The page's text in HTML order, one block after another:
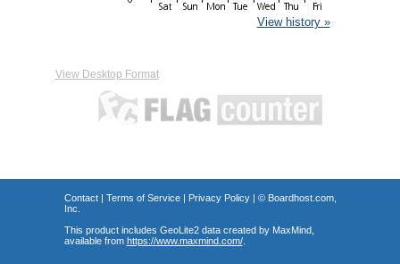
View history »
View Desktop Format
Contact| Terms of Service| Privacy Policy| © Boardhost.com,
Inc.
This product includes GeoLite2 data created by MaxMind,
available from https://www.maxmind.com/.